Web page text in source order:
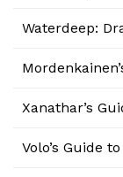
Waterdeep:
Xanathar’s
Volo’s Guide